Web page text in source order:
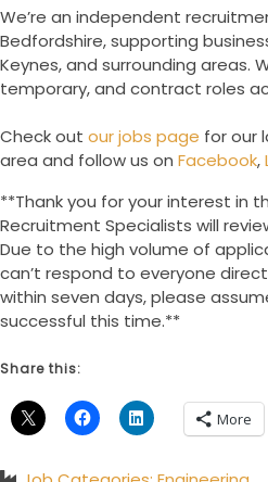
We’re an independent
Bedfordshire, supporting
Keynes, and surrounding areas.
temporary, and contract roles
Check out our jobs page for our
area and follow us on Facebook,
**Thank you for your interest in
Recruitment Specialists will
Due to the high volume of
can’t respond to everyone
within seven days, please
successful this time.**
Share this:
More